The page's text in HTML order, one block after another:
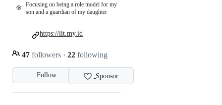
🎯
Focusing on being a role model for my
son and a guardian of my daughter
Follow Sponsor
47 followers · 22 following
https://lit.my.id